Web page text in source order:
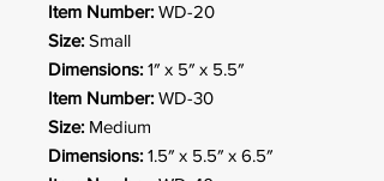
Item Number: WD-20
Size: Small
Dimensions: 1″ x 5″ x 5.5″
Item Number: WD-30
Size: Medium
Dimensions: 1.5″ x 5.5″ x 6.5″